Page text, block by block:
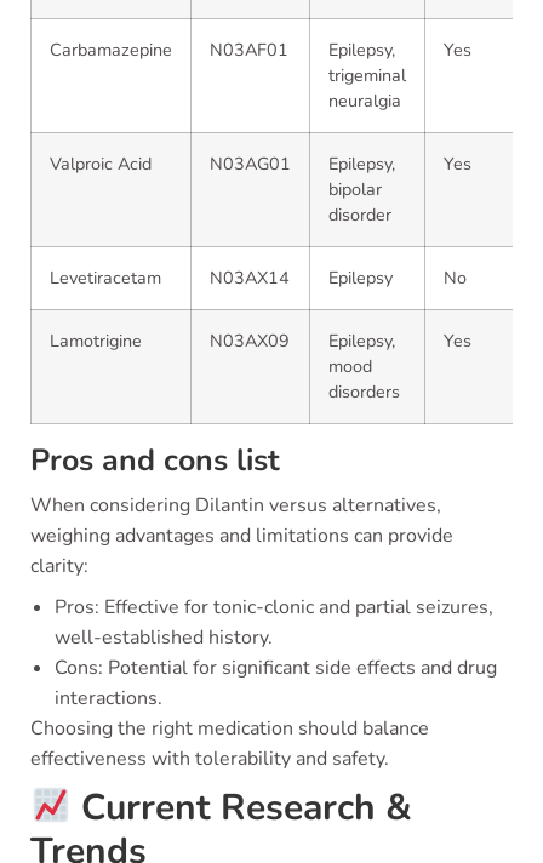
Carbamazepine N03AF01
Epilepsy,
trigeminal
neuralgia
Yes
Valproic Acid N03AG01
Epilepsy,
bipolar
disorder
Yes
Levetiracetam N03AX14 Epilepsy No
Lamotrigine N03AX09
Epilepsy,
mood
disorders
Yes
Pros and cons list
When considering Dilantin versus alternatives,
weighing advantages and limitations can provide
clarity:
Pros: Effective for tonic-clonic and partial seizures,
well-established history.
Cons: Potential for significant side effects and drug
interactions.
Choosing the right medication should balance
effectiveness with tolerability and safety.
Current Research &
Trends